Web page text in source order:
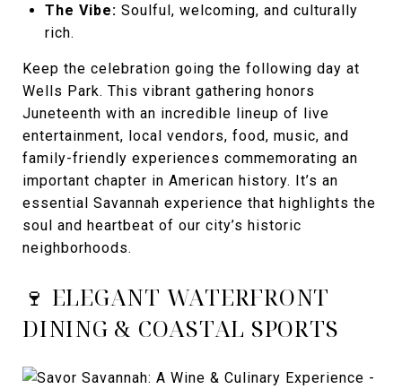
The Vibe: Soulful, welcoming, and culturally
rich.
Keep the celebration going the following day at
Wells Park. This vibrant gathering honors
Juneteenth with an incredible lineup of live
entertainment, local vendors, food, music, and
family-friendly experiences commemorating an
important chapter in American history. It’s an
essential Savannah experience that highlights the
soul and heartbeat of our city’s historic
neighborhoods.
🍷 ELEGANT WATERFRONT
DINING & COASTAL SPORTS